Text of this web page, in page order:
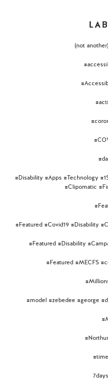
(not
#Disability #Apps #Technology
#Clipomatic
#Featured #Covid19 #Disability
#Featured #Disability
#Featured #MECFS
#model #zebedee #george